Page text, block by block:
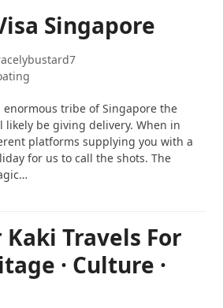
Singapore
enormous tribe of Singapore the
be giving delivery. When in
platforms supplying you with a
for us to call the shots. The
Kaki Travels For
· Culture ·